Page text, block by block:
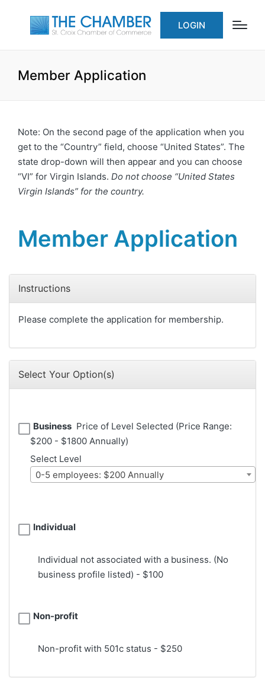
LOGIN
Member Application
Note: On the second page of the application when you
get to the “Country” field, choose “United States”. The
state drop-down will then appear and you can choose
“VI” for Virgin Islands. Do not choose “United States
Virgin Islands” for the country.
Member Application
Instructions
Please complete the application for membership.
Select Your Option(s)
Business Price of Level Selected (Price Range:
$200 - $1800 Annually)
Select Level
0-5 employees: $200 Annually
Individual
Individual not associated with a business. (No
business profile listed) - $100
Non-profit
Non-profit with 501c status - $250